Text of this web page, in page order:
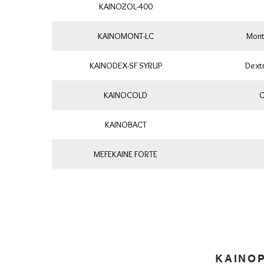
KAINOZOL-400
KAINOMONT-LC
KAINODEX-SF SYRUP
KAINOCOLD
KAINOBACT
MEFEKAINE FORTE